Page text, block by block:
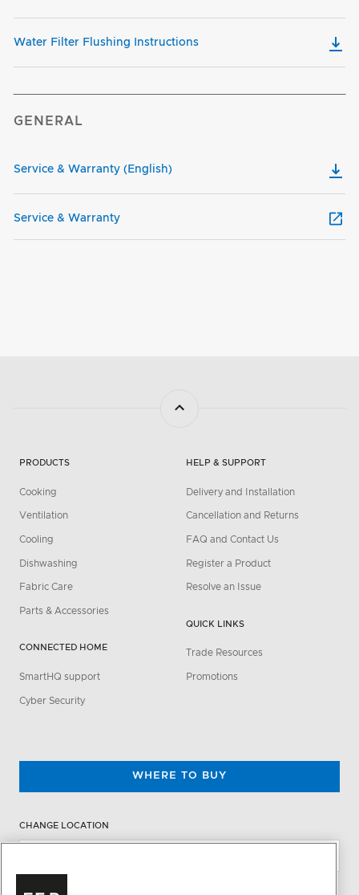
Water Filter Flushing Instructions
GENERAL
Service & Warranty (English)
Service & Warranty
PRODUCTS
Cooking
Ventilation
Cooling
Dishwashing
Fabric Care
Parts & Accessories
CONNECTED HOME
SmartHQ support
Cyber Security
HELP & SUPPORT
Delivery and Installation
Cancellation and Returns
FAQ and Contact Us
Register a Product
Resolve an Issue
QUICK LINKS
Trade Resources
Promotions
WHERE TO BUY
CHANGE LOCATION